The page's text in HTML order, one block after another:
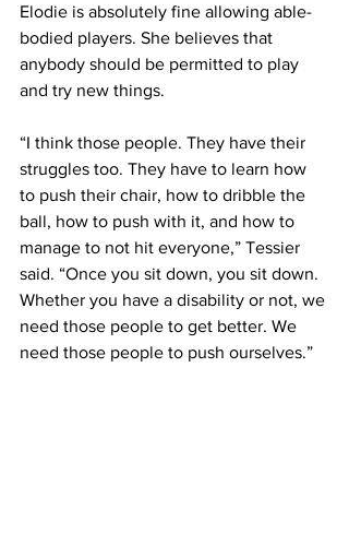
Elodie is absolutely fine allowing able-
bodied players. She believes that
anybody should be permitted to play
and try new things.
“I think those people. They have their
struggles too. They have to learn how
to push their chair, how to dribble the
ball, how to push with it, and how to
manage to not hit everyone,” Tessier
said. “Once you sit down, you sit down.
Whether you have a disability or not, we
need those people to get better. We
need those people to push ourselves.”